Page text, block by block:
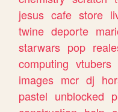
jesus cafe store
twine deporte
starwars pop
computing vtubers
images mcr dj
pastel unblocked